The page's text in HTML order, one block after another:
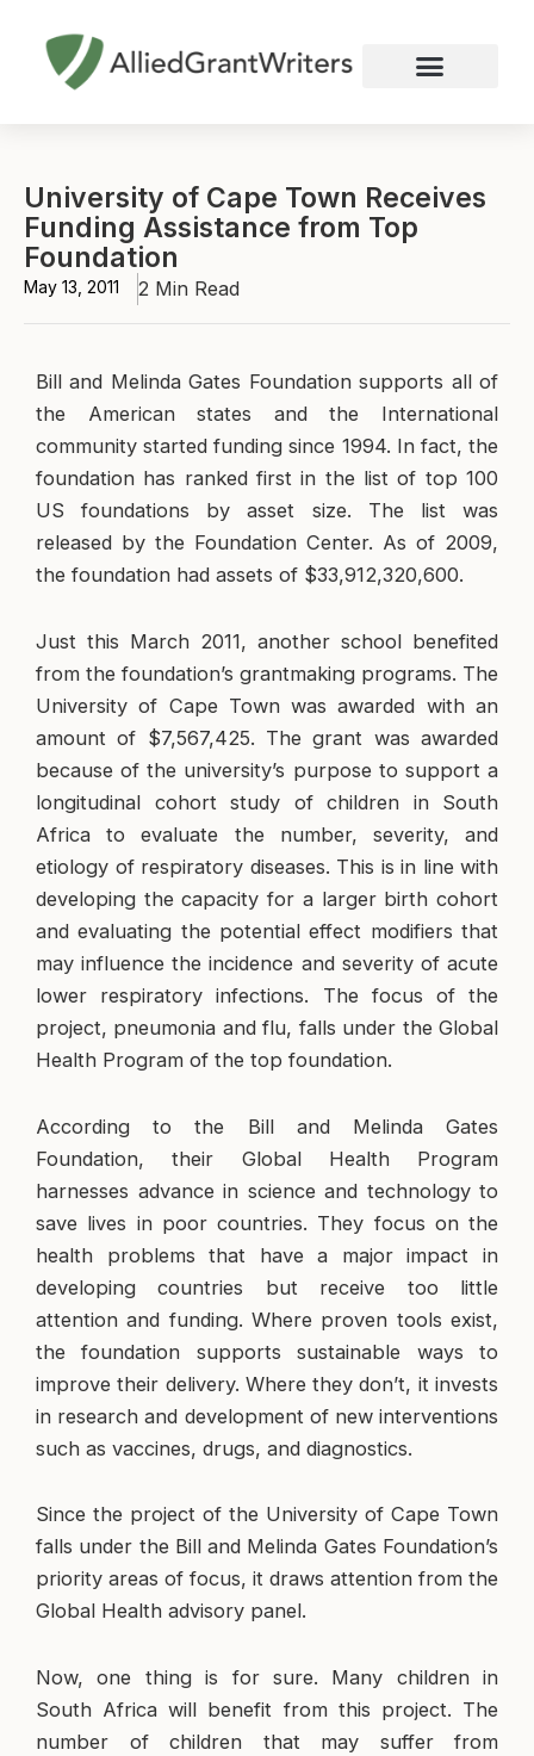
content
University of Cape Town Receives
Funding Assistance from Top
Foundation
May 13, 2011 2 Min Read
Bill and Melinda Gates Foundation supports all of
the American states and the International
community started funding since 1994. In fact, the
foundation has ranked first in the list of top 100
US foundations by asset size. The list was
released by the Foundation Center. As of 2009,
the foundation had assets of $33,912,320,600.
Just this March 2011, another school benefited
from the foundation’s grantmaking programs. The
University of Cape Town was awarded with an
amount of $7,567,425. The grant was awarded
because of the university’s purpose to support a
longitudinal cohort study of children in South
Africa to evaluate the number, severity, and
etiology of respiratory diseases. This is in line with
developing the capacity for a larger birth cohort
and evaluating the potential effect modifiers that
may influence the incidence and severity of acute
lower respiratory infections. The focus of the
project, pneumonia and flu, falls under the Global
Health Program of the top foundation.
According to the Bill and Melinda Gates
Foundation, their Global Health Program
harnesses advance in science and technology to
save lives in poor countries. They focus on the
health problems that have a major impact in
developing countries but receive too little
attention and funding. Where proven tools exist,
the foundation supports sustainable ways to
improve their delivery. Where they don’t, it invests
in research and development of new interventions
such as vaccines, drugs, and diagnostics.
Since the project of the University of Cape Town
falls under the Bill and Melinda Gates Foundation’s
priority areas of focus, it draws attention from the
Global Health advisory panel.
Now, one thing is for sure. Many children in
South Africa will benefit from this project. The
number of children that may suffer from